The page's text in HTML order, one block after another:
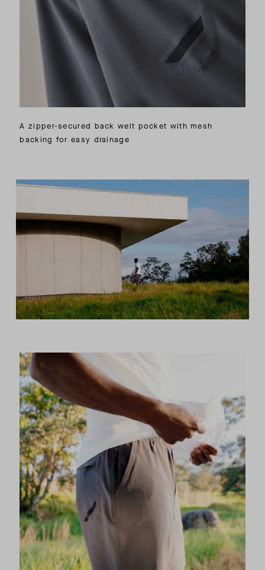
A zipper-secured back welt pocket with mesh
backing for easy drainage